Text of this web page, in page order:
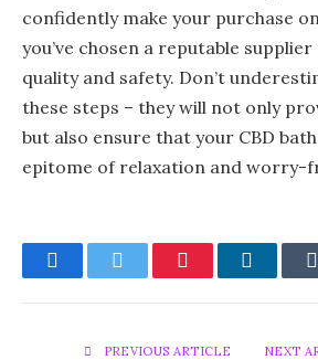
confidently make your purchase
you’ve chosen a reputable
quality and safety. Don’t
these steps – they will not only
but also ensure that your CBD
epitome of relaxation and worry-
FacebookTwitter PinterestLinkedIn
PREVIOUS ARTICLE NEXT